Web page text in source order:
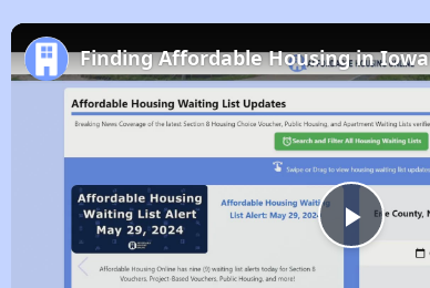
Play
Finding Affordable Housing in Iowa